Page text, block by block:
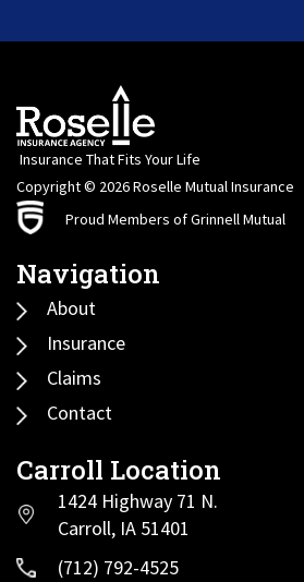
Insurance That Fits Your Life
Copyright © 2026 Roselle Mutual Insurance
Proud Members of Grinnell Mutual
Navigation
About
Insurance
Claims
Contact
Carroll Location
1424 Highway 71 N.
Carroll, IA 51401
(712) 792-4525